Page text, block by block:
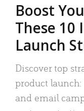
Boost
These
Launch
Discover top
product
and email